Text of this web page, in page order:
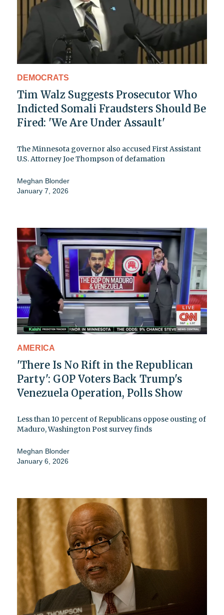
DEMOCRATS
Tim Walz Suggests Prosecutor Who
Indicted Somali Fraudsters Should Be
Fired: 'We Are Under Assault'
The Minnesota governor also accused First Assistant
U.S. Attorney Joe Thompson of defamation
Meghan Blonder
January 7, 2026
AMERICA
'There Is No Rift in the Republican
Party': GOP Voters Back Trump's
Venezuela Operation, Polls Show
Less than 10 percent of Republicans oppose ousting of
Maduro, Washington Post survey finds
Meghan Blonder
January 6, 2026